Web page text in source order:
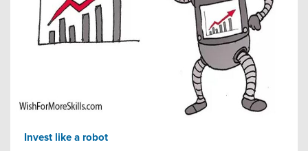
Invest like a robot